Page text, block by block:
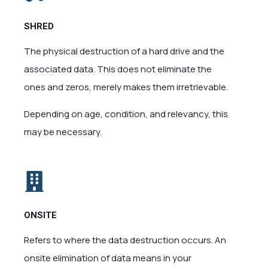
SHRED
The physical destruction of a hard drive and the
associated data. This does not eliminate the
ones and zeros, merely makes them irretrievable.
Depending on age, condition, and relevancy, this
may be necessary.
ONSITE
Refers to where the data destruction occurs. An
onsite elimination of data means in your